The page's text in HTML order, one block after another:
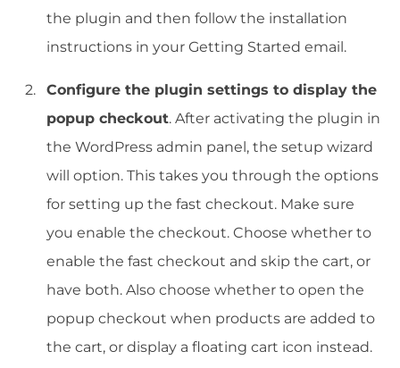
the plugin and then follow the installation
instructions in your Getting Started email.
Configure the plugin settings to display the
popup checkout. After activating the plugin in
the WordPress admin panel, the setup wizard
will option. This takes you through the options
for setting up the fast checkout. Make sure
you enable the checkout. Choose whether to
enable the fast checkout and skip the cart, or
have both. Also choose whether to open the
popup checkout when products are added to
the cart, or display a floating cart icon instead.